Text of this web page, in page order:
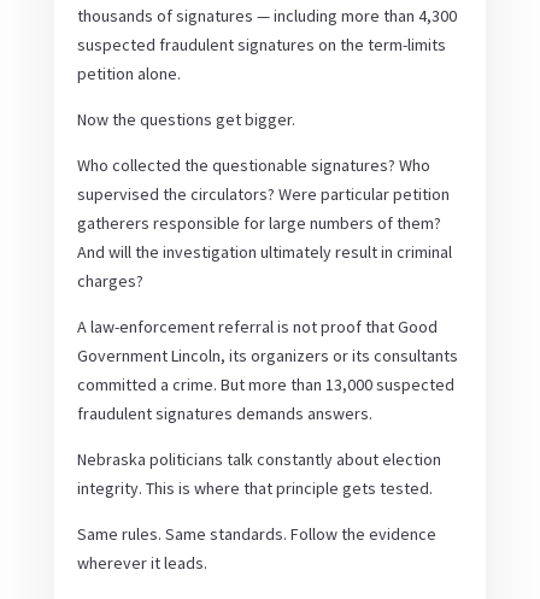
thousands of signatures — including more than 4,300
suspected fraudulent signatures on the term-limits
petition alone.
Now the questions get bigger.
Who collected the questionable signatures? Who
supervised the circulators? Were particular petition
gatherers responsible for large numbers of them?
And will the investigation ultimately result in criminal
charges?
A law-enforcement referral is not proof that Good
Government Lincoln, its organizers or its consultants
committed a crime. But more than 13,000 suspected
fraudulent signatures demands answers.
Nebraska politicians talk constantly about election
integrity. This is where that principle gets tested.
Same rules. Same standards. Follow the evidence
wherever it leads.